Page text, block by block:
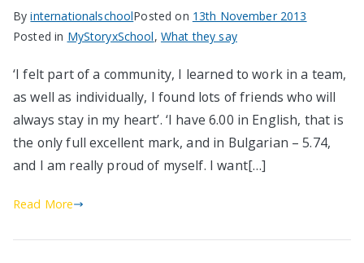
ByinternationalschoolPosted on 13th November 2013
Posted in MyStoryxSchool, What they say
‘I felt part of a community, I learned to work in a team,
as well as individually, I found lots of friends who will
always stay in my heart’. ‘I have 6.00 in English, that is
the only full excellent mark, and in Bulgarian – 5.74,
and I am really proud of myself. I want[…]
Read More